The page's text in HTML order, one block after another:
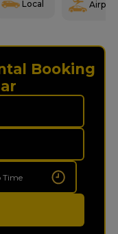
Local Airport
Booking